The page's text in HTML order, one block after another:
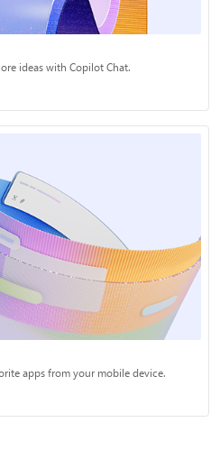
ideas with Copilot Chat.
apps from your mobile device.